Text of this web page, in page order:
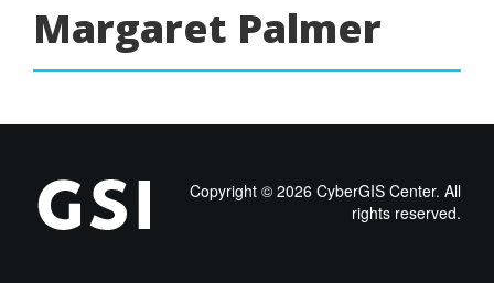
Margaret Palmer
Copyright © 2026 CyberGIS Center. All
rights reserved.